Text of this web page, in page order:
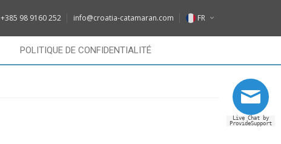
+385 98 9160 252 info@croatia-catamaran.com FR
POLITIQUE DE CONFIDENTIALITÉ
Live Chat by
ProvideSupport